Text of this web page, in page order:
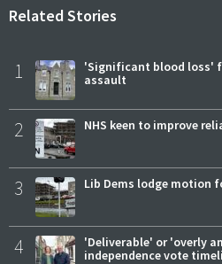
Related Stories
1
'Significant blood loss'
assault
2 NHS keen to improve
3 Lib Dems lodge motion
4
'Deliverable' or 'overly
independence vote